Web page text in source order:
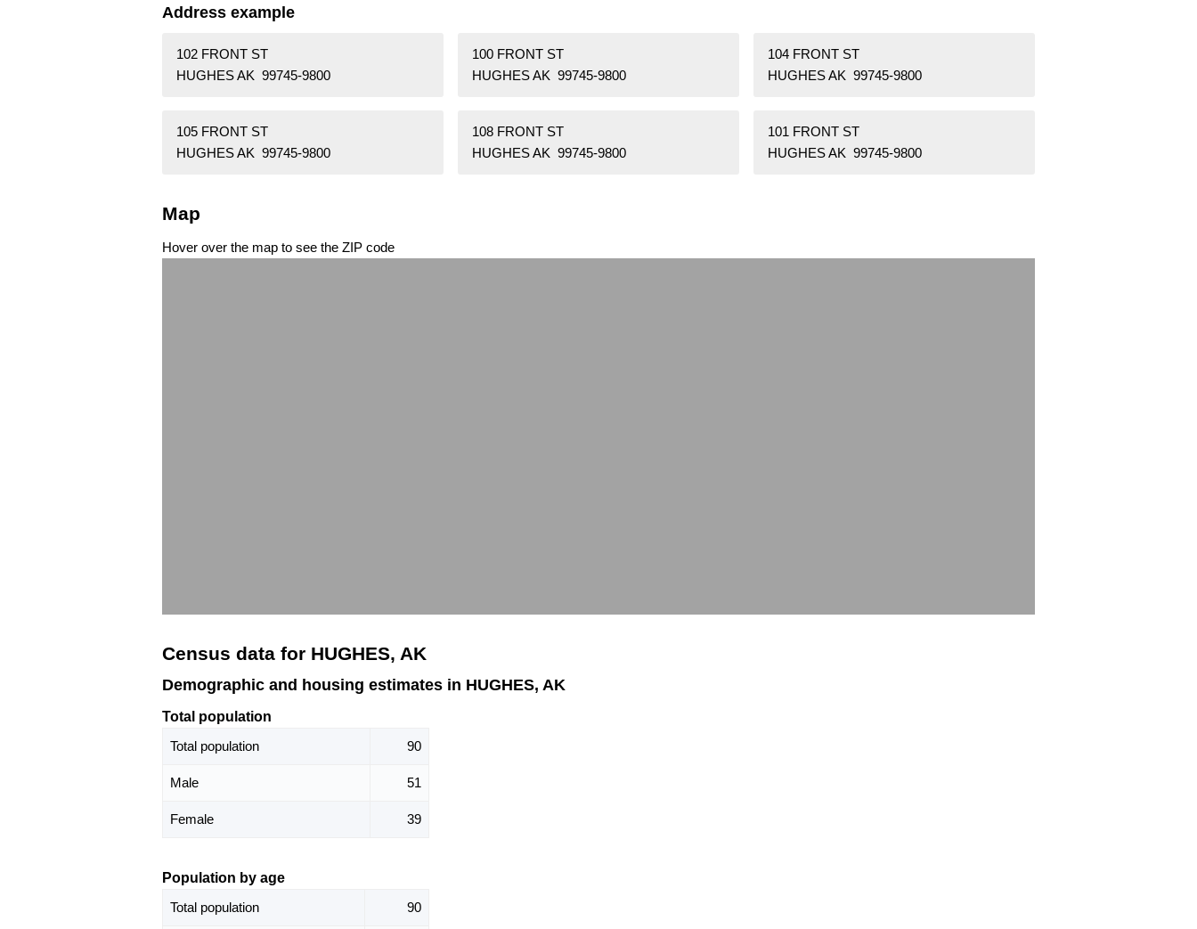
Address example
102 FRONT ST
HUGHES AK 99745-9800
100 FRONT ST
HUGHES AK 99745-9800
104 FRONT ST
HUGHES AK 99745-9800
105 FRONT ST
HUGHES AK 99745-9800
108 FRONT ST
HUGHES AK 99745-9800
101 FRONT ST
HUGHES AK 99745-9800
Map
Hover over the map to see the ZIP code
Census data for HUGHES, AK
Demographic and housing estimates in HUGHES, AK
Total population
Total population
90
Male 51
Female 39
Population by age
Total population
90